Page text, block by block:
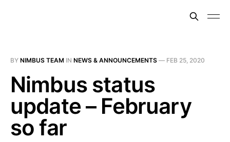
BY NIMBUS TEAM IN NEWS & ANNOUNCEMENTS — FEB 25, 2020
Nimbus status
update – February
so far